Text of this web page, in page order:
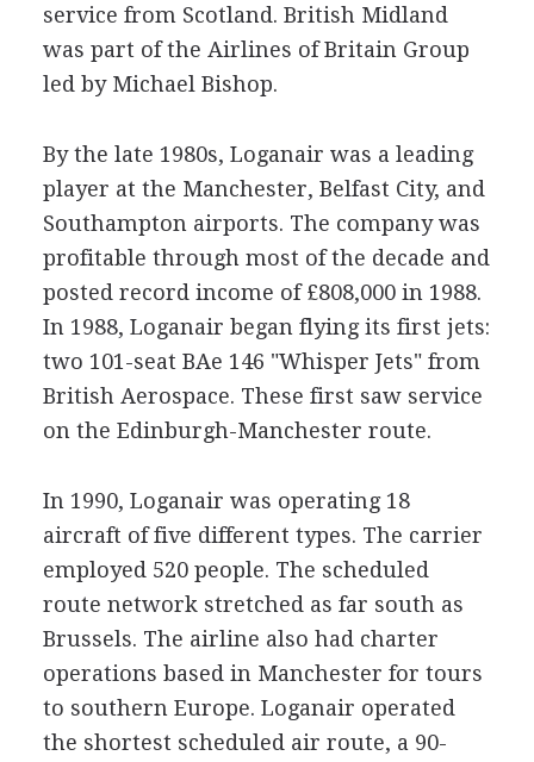
service from Scotland. British Midland
was part of the Airlines of Britain Group
led by Michael Bishop.
By the late 1980s, Loganair was a leading
player at the Manchester, Belfast City, and
Southampton airports. The company was
profitable through most of the decade and
posted record income of £808,000 in 1988.
In 1988, Loganair began flying its first jets:
two 101-seat BAe 146 "Whisper Jets" from
British Aerospace. These first saw service
on the Edinburgh-Manchester route.
In 1990, Loganair was operating 18
aircraft of five different types. The carrier
employed 520 people. The scheduled
route network stretched as far south as
Brussels. The airline also had charter
operations based in Manchester for tours
to southern Europe. Loganair operated
the shortest scheduled air route, a 90-